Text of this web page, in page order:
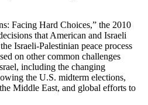
Facing Hard Choices,” the 2010
that American and Israeli
Israeli-Palestinian peace process
on other common challenges
including the changing
the U.S. midterm elections,
Middle East, and global efforts to